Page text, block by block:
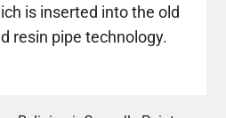
is inserted into the old
resin pipe technology.